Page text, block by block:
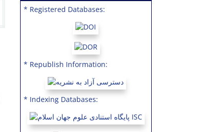
* Registered Databases:
* Republish Information:
* Indexing Databases: